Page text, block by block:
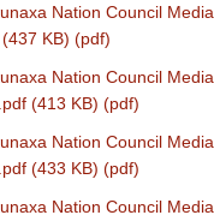
Nation Council
KB) (pdf)
Nation Council
(413 KB) (pdf)
Nation Council
(433 KB) (pdf)
Nation Council